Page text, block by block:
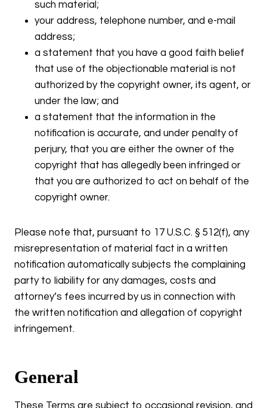
such material;
your address, telephone number, and e-mail
address;
a statement that you have a good faith belief
that use of the objectionable material is not
authorized by the copyright owner, its agent, or
under the law; and
a statement that the information in the
notification is accurate, and under penalty of
perjury, that you are either the owner of the
copyright that has allegedly been infringed or
that you are authorized to act on behalf of the
copyright owner.
Please note that, pursuant to 17 U.S.C. § 512(f), any
misrepresentation of material fact in a written
notification automatically subjects the complaining
party to liability for any damages, costs and
attorney’s fees incurred by us in connection with
the written notification and allegation of copyright
infringement.
General
These Terms are subject to occasional revision, and